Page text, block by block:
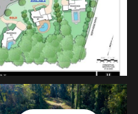
Saturday